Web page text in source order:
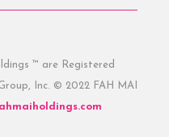
™ are Registered
Inc. © 2022 FAH MAI